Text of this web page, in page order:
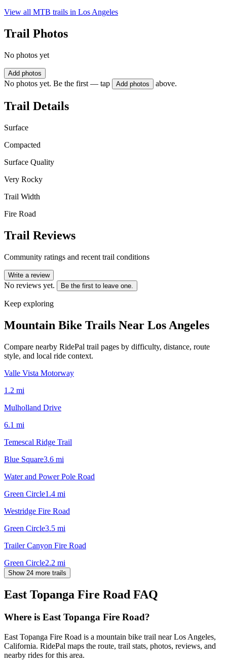
View all MTB trails in Los Angeles
Trail Photos
No photos yet
Add photos
No photos yet. Be the first — tap Add photos above.
Trail Details
Surface
Compacted
Surface Quality
Very Rocky
Trail Width
Fire Road
Trail Reviews
Community ratings and recent trail conditions
Write a review
No reviews yet. Be the first to leave one.
Keep exploring
Mountain Bike Trails Near Los Angeles
Compare nearby RidePal trail pages by difficulty, distance, route
style, and local ride context.
Valle Vista Motorway
1.2 mi
Mulholland Drive
6.1 mi
Temescal Ridge Trail
Blue Square3.6 mi
Water and Power Pole Road
Green Circle1.4 mi
Westridge Fire Road
Green Circle3.5 mi
Trailer Canyon Fire Road
Green Circle2.2 mi
Show 24 more trails
East Topanga Fire Road FAQ
Where is East Topanga Fire Road?
East Topanga Fire Road is a mountain bike trail near Los Angeles,
California. RidePal maps the route, trail stats, photos, reviews, and
nearby rides for this area.